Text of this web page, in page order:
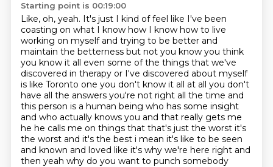
Starting point is 00:19:00
Like, oh, yeah. It's just I kind of feel like I've been
coasting on what I know how I know how to live
working on myself and trying to be better and
maintain the betterness but not you know you think
you know it all even some of the things that we've
discovered in therapy or I've discovered about myself
is like Toronto one you don't know it all at all you don't
have all the answers you're not right all the time and
this person is a human being who has some insight
and who actually knows you and that really gets me
he he calls me on things that that's just the worst it's
the worst and it's the best i mean it's like to be seen
and known and loved like it's why we're here right and
then yeah why do you want to punch somebody